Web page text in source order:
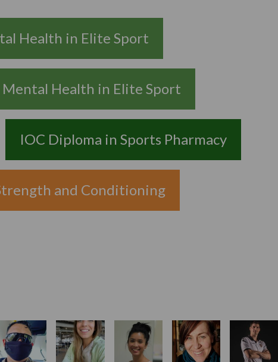
Health in Elite Sport
Mental Health in Elite Sport
IOC Diploma in Sports Pharmacy
and Conditioning